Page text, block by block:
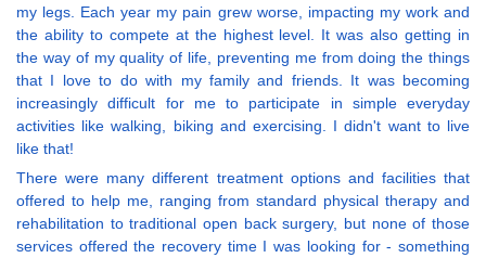
my legs. Each year my pain grew worse, impacting my work and
the ability to compete at the highest level. It was also getting in
the way of my quality of life, preventing me from doing the things
that I love to do with my family and friends. It was becoming
increasingly difficult for me to participate in simple everyday
activities like walking, biking and exercising. I didn't want to live
like that!
There were many different treatment options and facilities that
offered to help me, ranging from standard physical therapy and
rehabilitation to traditional open back surgery, but none of those
services offered the recovery time I was looking for - something